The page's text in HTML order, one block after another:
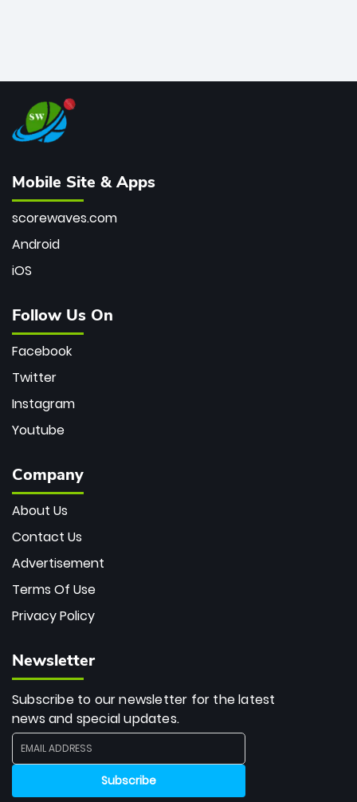
Mobile Site & Apps
scorewaves.com
Android
iOS
Follow Us On
Facebook
Twitter
Instagram
Youtube
Company
About Us
Contact Us
Advertisement
Terms Of Use
Privacy Policy
Newsletter
Subscribe to our newsletter for the latest
news and special updates.